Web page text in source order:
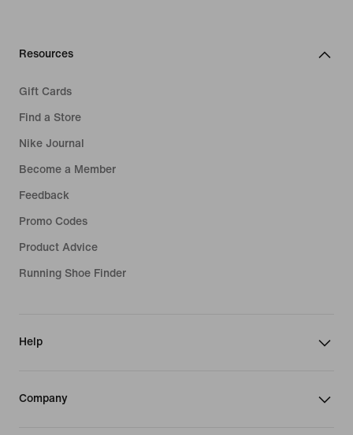
Resources
Gift Cards
Find a Store
Nike Journal
Become a Member
Feedback
Promo Codes
Product Advice
Running Shoe Finder
Help
Company